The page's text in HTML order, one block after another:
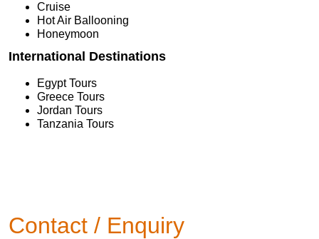
Cruise
Hot Air Ballooning
Honeymoon
International Destinations
Egypt Tours
Greece Tours
Jordan Tours
Tanzania Tours
Contact / Enquiry